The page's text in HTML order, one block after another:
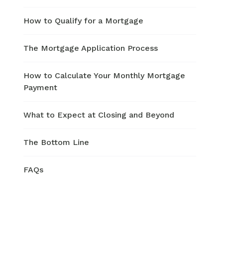
How to Qualify for a Mortgage
The Mortgage Application Process
How to Calculate Your Monthly Mortgage
Payment
What to Expect at Closing and Beyond
The Bottom Line
FAQs